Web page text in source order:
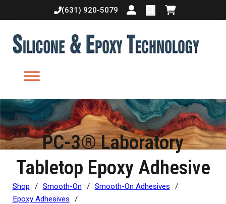
(631) 920-5079
Login or createShopping cart
PC-3® Laboratory
Tabletop Epoxy Adhesive
Shop / Smooth-On / Smooth-On Adhesives
/
Epoxy Adhesives
/